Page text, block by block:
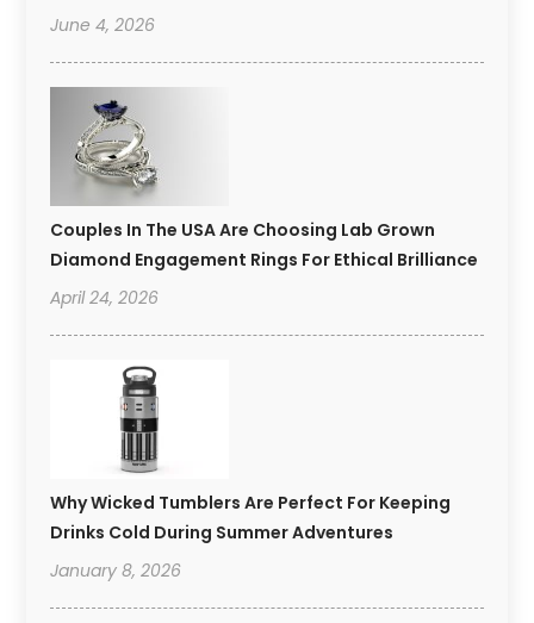
June 4, 2026
Couples In The USA Are Choosing Lab Grown
Diamond Engagement Rings For Ethical Brilliance
April 24, 2026
Why Wicked Tumblers Are Perfect For Keeping
Drinks Cold During Summer Adventures
January 8, 2026